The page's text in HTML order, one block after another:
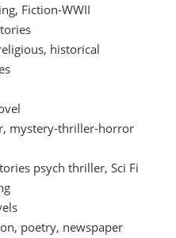
Fiction-WWII
historical
mystery-thriller-horror
psych thriller, Sci Fi
poetry, newspaper